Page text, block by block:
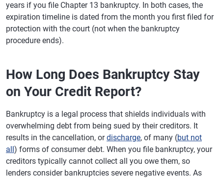
years if you file Chapter 13 bankruptcy. In both cases, the
expiration timeline is dated from the month you first filed for
protection with the court (not when the bankruptcy
procedure ends).
How Long Does Bankruptcy Stay
on Your Credit Report?
Bankruptcy is a legal process that shields individuals with
overwhelming debt from being sued by their creditors. It
results in the cancellation, ordischarge, of many (but not
all) forms of consumer debt. When you file bankruptcy, your
creditors typically cannot collect all you owe them, so
lenders consider bankruptcies severe negative events. As